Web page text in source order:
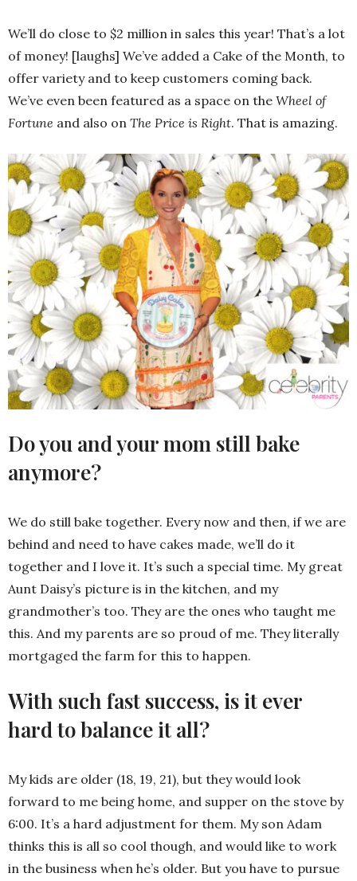
We’ll do close to $2 million in sales this year! That’s a lot
of money! [laughs] We’ve added a Cake of the Month, to
offer variety and to keep customers coming back.
We’ve even been featured as a space on the Wheel of
Fortune and also on The Price is Right. That is amazing.
Do you and your mom still bake
anymore?
We do still bake together. Every now and then, if we are
behind and need to have cakes made, we’ll do it
together and I love it. It’s such a special time. My great
Aunt Daisy’s picture is in the kitchen, and my
grandmother’s too. They are the ones who taught me
this. And my parents are so proud of me. They literally
mortgaged the farm for this to happen.
With such fast success, is it ever
hard to balance it all?
My kids are older (18, 19, 21), but they would look
forward to me being home, and supper on the stove by
6:00. It’s a hard adjustment for them. My son Adam
thinks this is all so cool though, and would like to work
in the business when he’s older. But you have to pursue